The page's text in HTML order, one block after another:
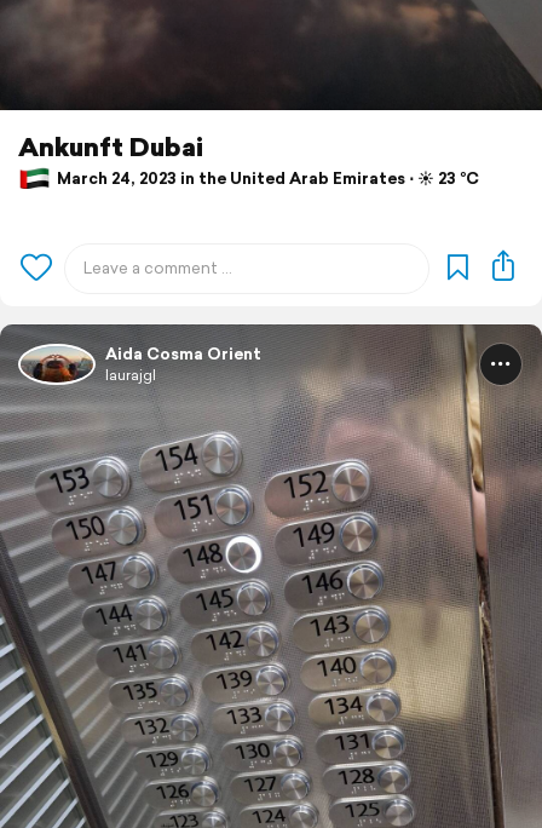
Ankunft Dubai
March 24, 2023 in the United Arab Emirates ⋅ ☀️ 23 °C
Aida Cosma Orient
laurajgl